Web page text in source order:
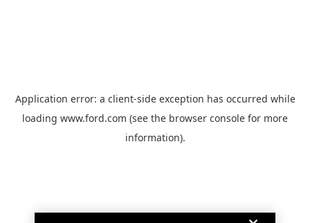
Application error: a client-side exception has occurred while
loading www.ford.com (see the browser console for more
information).